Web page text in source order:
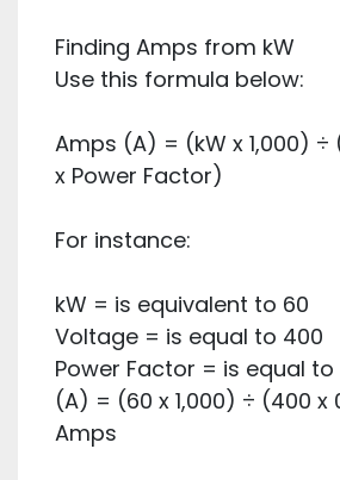
Finding Amps from kW
Use this formula below:
Amps (A) = (kW x 1,000)
x Power Factor)
For instance:
kW = is equivalent to 60
Voltage = is equal to 400
Power Factor = is equal to
(A) = (60 x 1,000) ÷ (400 x
Amps